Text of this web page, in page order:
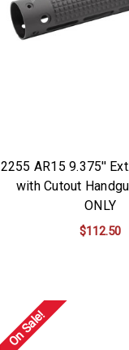
2255 AR15 9.375''
with Cutout
ONLY
$112.50
On Sale!